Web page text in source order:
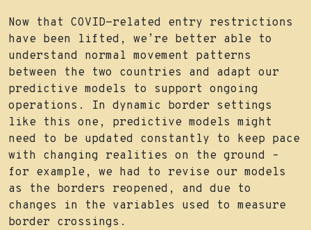
Now that COVID-related entry restrictions
have been lifted, we’re better able to
understand normal movement patterns
between the two countries and adapt our
predictive models to support ongoing
operations. In dynamic border settings
like this one, predictive models might
need to be updated constantly to keep pace
with changing realities on the ground –
for example, we had to revise our models
as the borders reopened, and due to
changes in the variables used to measure
border crossings.